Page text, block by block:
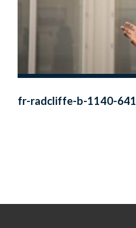
fr-radcliffe-b-1140-641